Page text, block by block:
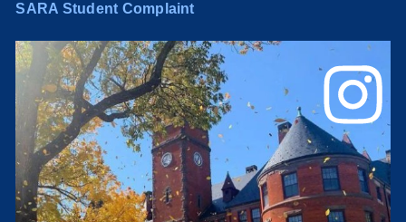
SARA Student Complaint